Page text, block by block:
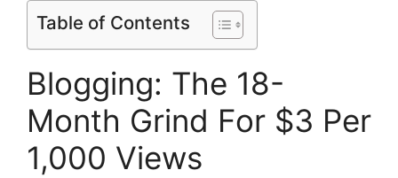
Table of Contents
Blogging: The 18-
Month Grind For $3 Per
1,000 Views